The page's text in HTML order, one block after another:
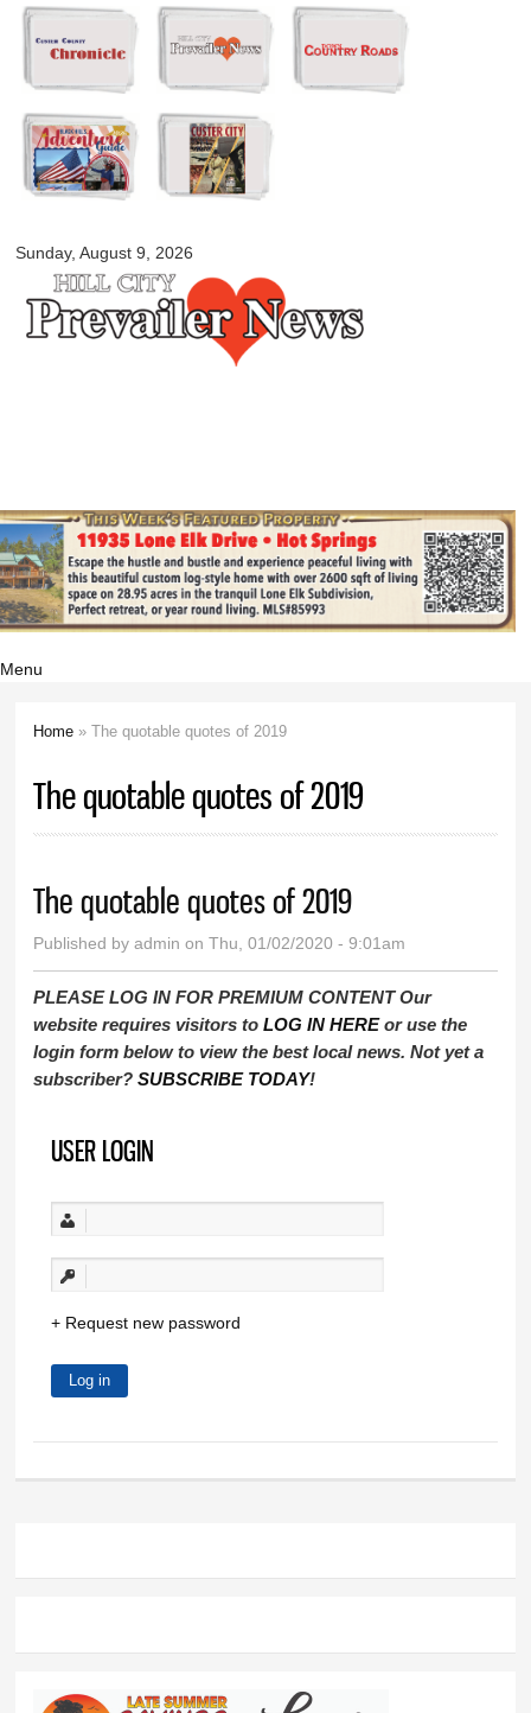
Skip to
main
content
Sunday, August 9, 2026
myblackhillscountry.com
Menu
Home » The quotable quotes of 2019
The quotable quotes of 2019
The quotable quotes of 2019
Published byadmin on Thu, 01/02/2020 - 9:01am
PLEASE LOG IN FOR PREMIUM CONTENT Our
website requires visitors toLOG IN HEREor use the
login form below to view the best local news. Not yet a
subscriber?SUBSCRIBE TODAY!
USER LOGIN
Request new password